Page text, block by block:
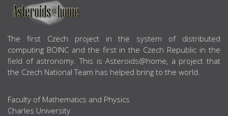
ABOUT US
The first Czech project in the system of distributed
computing BOINC and the first in the Czech Republic in the
field of astronomy. This is Asteroids@home, a project that
the Czech National Team has helped bring to the world.
Faculty of Mathematics and Physics
Charles University